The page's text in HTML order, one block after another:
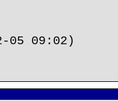
05 09:02)